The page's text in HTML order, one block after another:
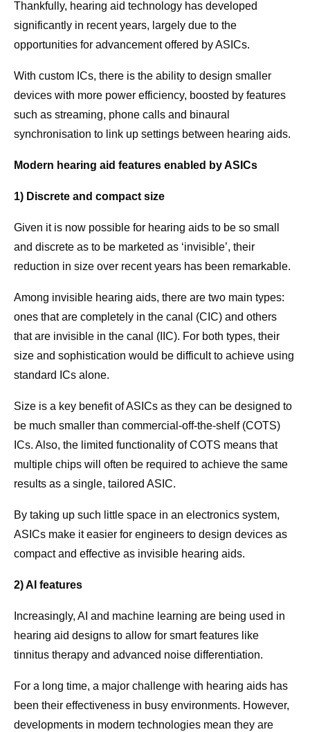
Thankfully, hearing aid technology has developed
significantly in recent years, largely due to the
opportunities for advancement offered by ASICs.
With custom ICs, there is the ability to design smaller
devices with more power efficiency, boosted by features
such as streaming, phone calls and binaural
synchronisation to link up settings between hearing aids.
Modern hearing aid features enabled by ASICs
1) Discrete and compact size
Given it is now possible for hearing aids to be so small
and discrete as to be marketed as ‘invisible’, their
reduction in size over recent years has been remarkable.
Among invisible hearing aids, there are two main types:
ones that are completely in the canal (CIC) and others
that are invisible in the canal (IIC). For both types, their
size and sophistication would be difficult to achieve using
standard ICs alone.
Size is a key benefit of ASICs as they can be designed to
be much smaller than commercial-off-the-shelf (COTS)
ICs. Also, the limited functionality of COTS means that
multiple chips will often be required to achieve the same
results as a single, tailored ASIC.
By taking up such little space in an electronics system,
ASICs make it easier for engineers to design devices as
compact and effective as invisible hearing aids.
2) AI features
Increasingly, AI and machine learning are being used in
hearing aid designs to allow for smart features like
tinnitus therapy and advanced noise differentiation.
For a long time, a major challenge with hearing aids has
been their effectiveness in busy environments. However,
developments in modern technologies mean they are